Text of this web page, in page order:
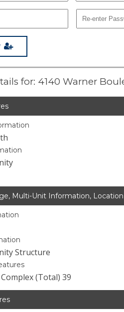
for: 4140 Warner
Multi-Unit Information,
Structure
(Total) 39